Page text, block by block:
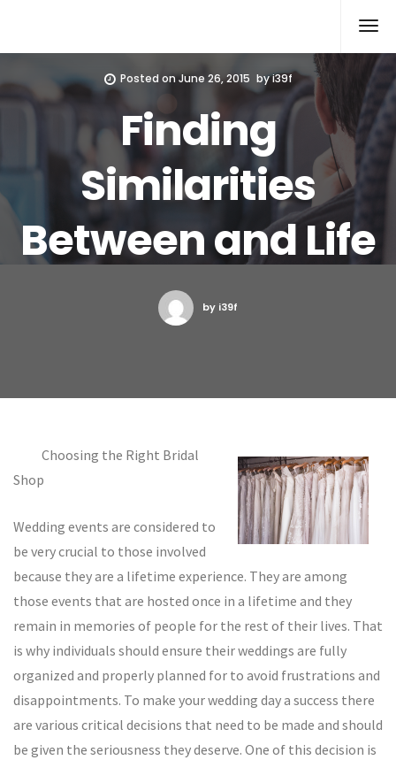
Posted onJune 26, 2015 byi39f
Finding
Similarities
Between and Life
by i39f
Choosing the Right Bridal
Shop
Wedding events are considered to
be very crucial to those involved
because they are a lifetime experience. They are among
those events that are hosted once in a lifetime and they
remain in memories of people for the rest of their lives. That
is why individuals should ensure their weddings are fully
organized and properly planned for to avoid frustrations and
disappointments. To make your wedding day a success there
are various critical decisions that need to be made and should
be given the seriousness they deserve. One of this decision is